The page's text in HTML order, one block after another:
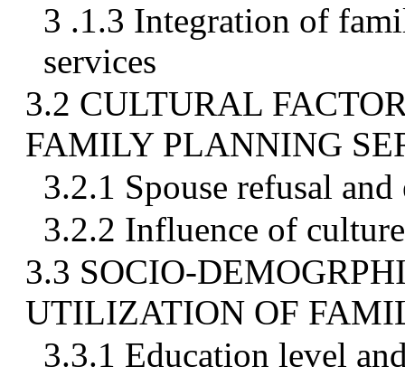
3 .1.3 Integration of
services
3.2 CULTURAL
FAMILY PLANNING
3.2.1 Spouse refusal
3.2.2 Influence of
3.3 SOCIO-
UTILIZATION OF
3.3.1 Education level